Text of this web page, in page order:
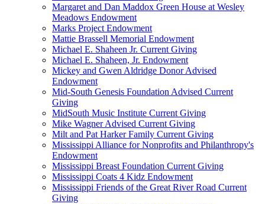
Margaret and Dan Maddox Green House at Wesley
Meadows Endowment
Marks Project Endowment
Mattie Brassell Memorial Endowment
Michael E. Shaheen Jr. Current Giving
Michael E. Shaheen, Jr. Endowment
Mickey and Gwen Aldridge Donor Advised
Endowment
Mid-South Genesis Foundation Advised Current
Giving
MidSouth Music Institute Current Giving
Mike Wagner Advised Current Giving
Milt and Pat Harker Family Current Giving
Mississippi Alliance for Nonprofits and Philanthropy's
Endowment
Mississippi Breast Foundation Current Giving
Mississippi Coats 4 Kidz Endowment
Mississippi Friends of the Great River Road Current
Giving